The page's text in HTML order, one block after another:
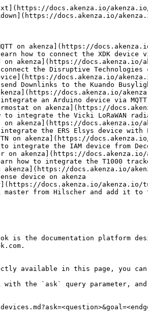
docs.akenza.io/
docs.akenza.io/
on akenza](https://
to connect the XDK device via
on akenza](https://
the Disruptive Technologies
docs.akenza.io/
Downlinks to the Kuando
docs.akenza.io/
an Arduino device via MQTT
on akenza](https://
the Vicki LoRaWAN
akenza](https://
the ERS Elsys device with
on akenza](https://
the IAM device from
on akenza](https://
to integrate the T1000 tracker
akenza](https://docs.akenza.io/
device on akenza
docs.akenza.io/
master from Hilscher and add it to
is the documentation platform
available in this page, you can
with the `ask` query parameter,